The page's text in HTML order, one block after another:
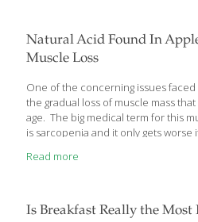
Natural Acid Found In
Muscle Loss
One of the concerning issues
the gradual loss of muscle mass
age. The big medical term for this
is sarcopenia and it only gets worse
I’d like to tell you about. Causes of
50 and people can lose between[…]
Read more
Is Breakfast Really the